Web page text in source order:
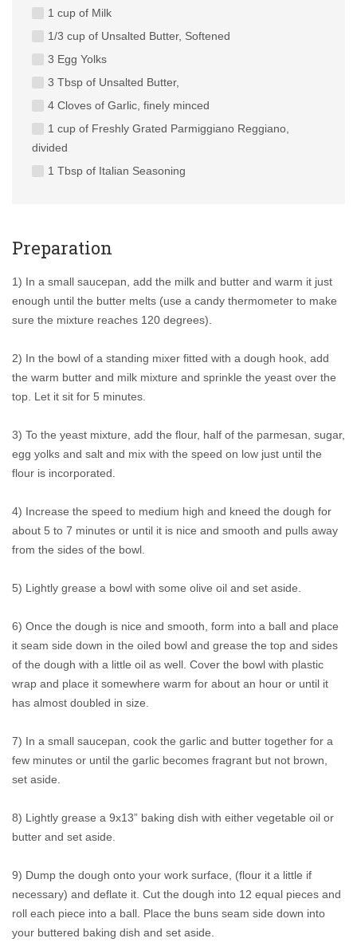
1 cup of Milk
1/3 cup of Unsalted Butter, Softened
3 Egg Yolks
3 Tbsp of Unsalted Butter,
4 Cloves of Garlic, finely minced
1 cup of Freshly Grated Parmiggiano Reggiano,
divided
1 Tbsp of Italian Seasoning
Preparation
1) In a small saucepan, add the milk and butter and warm it just
enough until the butter melts (use a candy thermometer to make
sure the mixture reaches 120 degrees).
2) In the bowl of a standing mixer fitted with a dough hook, add
the warm butter and milk mixture and sprinkle the yeast over the
top. Let it sit for 5 minutes.
3) To the yeast mixture, add the flour, half of the parmesan, sugar,
egg yolks and salt and mix with the speed on low just until the
flour is incorporated.
4) Increase the speed to medium high and kneed the dough for
about 5 to 7 minutes or until it is nice and smooth and pulls away
from the sides of the bowl.
5) Lightly grease a bowl with some olive oil and set aside.
6) Once the dough is nice and smooth, form into a ball and place
it seam side down in the oiled bowl and grease the top and sides
of the dough with a little oil as well. Cover the bowl with plastic
wrap and place it somewhere warm for about an hour or until it
has almost doubled in size.
7) In a small saucepan, cook the garlic and butter together for a
few minutes or until the garlic becomes fragrant but not brown,
set aside.
8) Lightly grease a 9x13” baking dish with either vegetable oil or
butter and set aside.
9) Dump the dough onto your work surface, (flour it a little if
necessary) and deflate it. Cut the dough into 12 equal pieces and
roll each piece into a ball. Place the buns seam side down into
your buttered baking dish and set aside.